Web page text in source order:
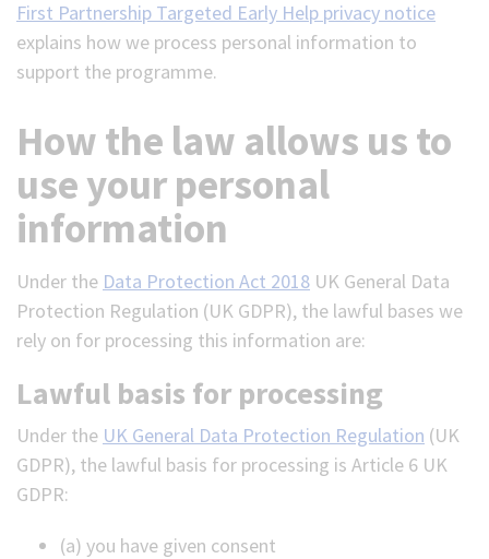
First Partnership Targeted Early Help privacy notice
explains how we process personal information to
support the programme.
How the law allows us to
use your personal
information
Under the Data Protection Act 2018 UK General Data
Protection Regulation (UK GDPR), the lawful bases we
rely on for processing this information are:
Lawful basis for processing
Under the UK General Data Protection Regulation (UK
GDPR), the lawful basis for processing is Article 6 UK
GDPR:
(a) you have given consent